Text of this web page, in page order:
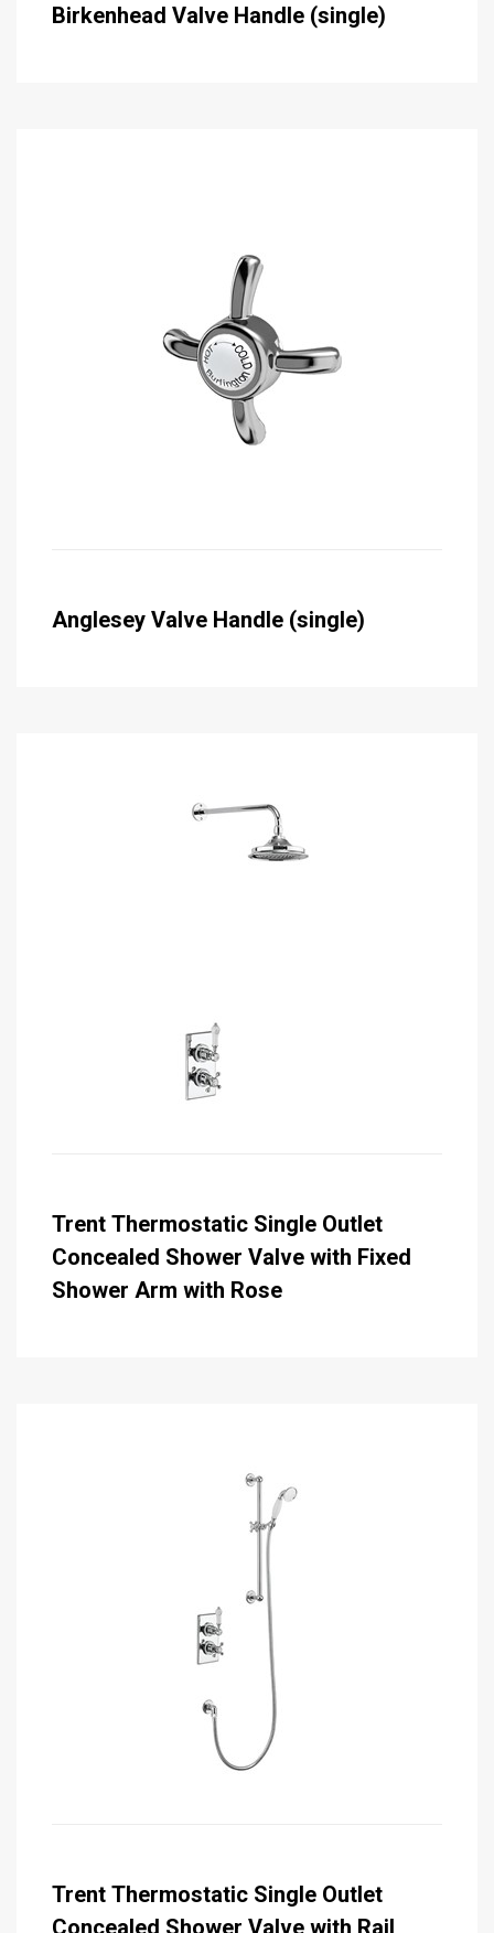
Birkenhead Valve Handle (single)
Anglesey Valve Handle (single)
Trent Thermostatic Single Outlet
Concealed Shower Valve with Fixed
Shower Arm with Rose
Trent Thermostatic Single Outlet
Concealed Shower Valve with Rail,